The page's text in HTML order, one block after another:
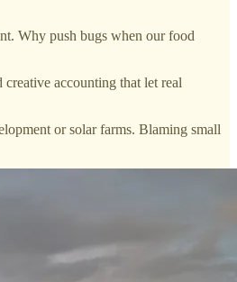
Why push bugs when our food
accounting that let real
or solar farms. Blaming small